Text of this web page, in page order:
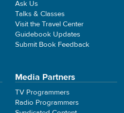
Ask Us
Talks & Classes
Visit the Travel Center
Guidebook Updates
Submit Book Feedback
Media Partners
TV Programmers
Radio Programmers